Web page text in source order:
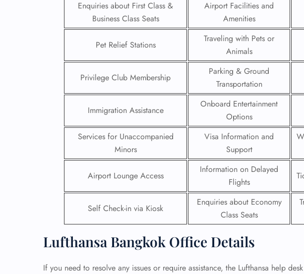
Enquiries about First Class &
Business Class Seats
Airport Facilities and
Amenities
Pet Relief Stations
Traveling with Pets or
Animals
Privilege Club Membership
Parking & Ground
Transportation
Immigration Assistance
Onboard Entertainment
Options
Services for Unaccompanied
Minors
Visa Information and
Support
Airport Lounge Access
Information on Delayed
Flights
Self Check-in via Kiosk
Enquiries about Economy
Class Seats
Lufthansa Bangkok Office Details
If you need to resolve any issues or require assistance, the Lufthansa help
ENQUIRY
24/7 Reservations
Flight Change
Name Corrections
Flight Cancellations
Seat Upgrade
Minor Assistance
Pet Travel
Wheelchair Assistance
Call Now —